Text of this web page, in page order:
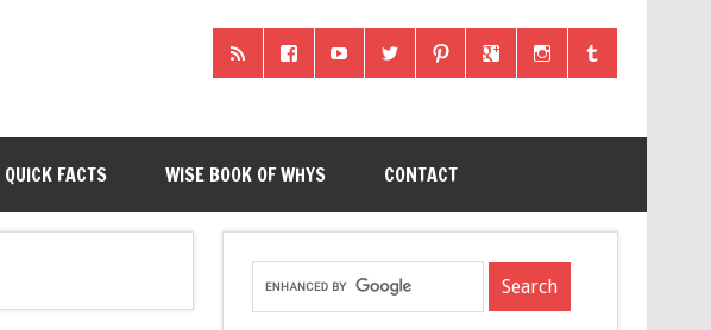
QUICK FACTS WISE BOOK OF WHYS CONTACT